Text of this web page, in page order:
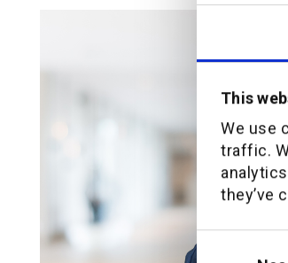
This
We use
traffic.
they’ve
Consent